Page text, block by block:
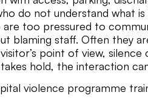
do not understand what
are too pressured to
blaming staff. Often they
point of view,
hold, the interaction
violence programme